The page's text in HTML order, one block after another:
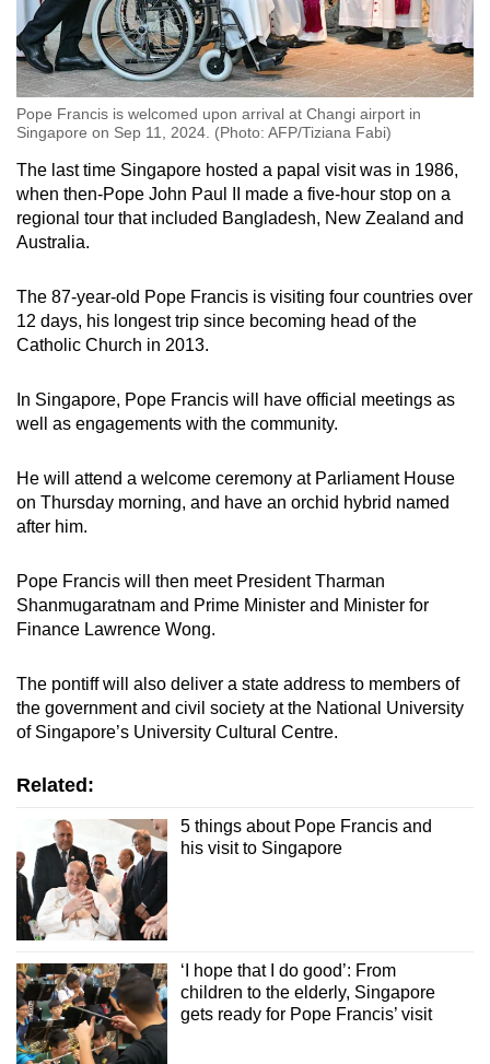
Pope Francis is welcomed upon arrival at Changi airport in
Singapore on Sep 11, 2024. (Photo: AFP/Tiziana Fabi)
The last time Singapore hosted a papal visit was in 1986,
when then-Pope John Paul II made a five-hour stop on a
regional tour that included Bangladesh, New Zealand and
Australia.
The 87-year-old Pope Francis is visiting four countries over
12 days, his longest trip since becoming head of the
Catholic Church in 2013.
In Singapore, Pope Francis will have official meetings as
well as engagements with the community.
He will attend a welcome ceremony at Parliament House
on Thursday morning, and have an orchid hybrid named
after him.
Pope Francis will then meet President Tharman
Shanmugaratnam and Prime Minister and Minister for
Finance Lawrence Wong.
The pontiff will also deliver a state address to members of
the government and civil society at the National University
of Singapore’s University Cultural Centre.
Related:
5 things about Pope Francis and
his visit to Singapore
‘I hope that I do good’: From
children to the elderly, Singapore
gets ready for Pope Francis’ visit